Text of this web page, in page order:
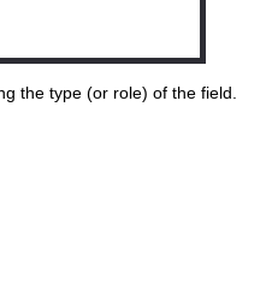
the type (or role) of the field.